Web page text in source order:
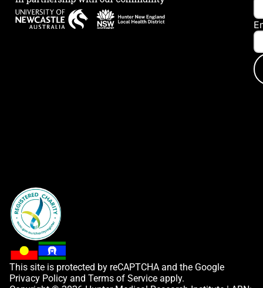
This site is protected by reCAPTCHA and the Google
Privacy Policy and Terms of Service apply.